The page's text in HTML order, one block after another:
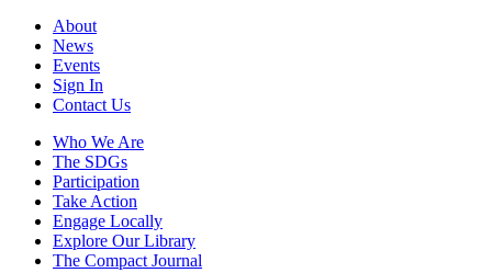
About
News
Events
Sign In
Contact Us
Who We Are
The SDGs
Participation
Take Action
Engage Locally
Explore Our Library
The Compact Journal